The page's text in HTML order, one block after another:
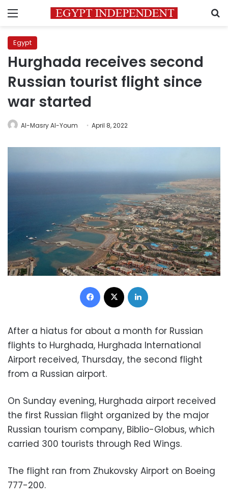
Menu
Egypt
Hurghada receives second
Russian tourist flight since
war started
Al-Masry Al-Youm April 8, 2022
Facebook
After a hiatus for about a month for Russian
flights to Hurghada, Hurghada International
Airport received, Thursday, the second flight
from a Russian airport.
On Sunday evening, Hurghada airport received
the first Russian flight organized by the major
Russian tourism company, Biblio-Globus, which
carried 300 tourists through Red Wings.
The flight ran from Zhukovsky Airport on Boeing
777-200.